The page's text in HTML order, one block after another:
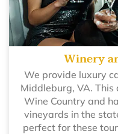
Winery
We provide luxury
Middleburg, VA.
Wine Country and
vineyards in the
perfect for these